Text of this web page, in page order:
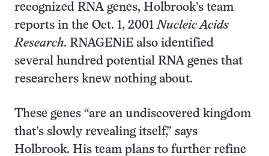
recognized RNA genes, Holbrook’s team
reports in the Oct. 1, 2001Nucleic Acids
Research. RNAGENiE also identified
several hundred potential RNA genes that
researchers knew nothing about.
These genes “are an undiscovered kingdom
that’s slowly revealing itself,” says
Holbrook. His team plans to further refine